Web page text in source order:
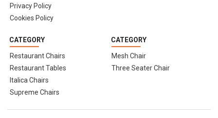
Privacy Policy
Cookies Policy
CATEGORY
Restaurant Chairs
Restaurant Tables
Italica Chairs
Supreme Chairs
CATEGORY
Mesh Chair
Three Seater Chair